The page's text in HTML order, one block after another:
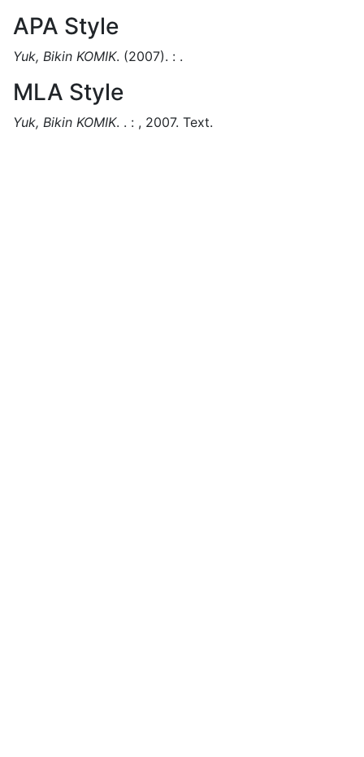
APA Style
Yuk, Bikin KOMIK. (2007). : .
MLA Style
Yuk, Bikin KOMIK. . : , 2007. Text.